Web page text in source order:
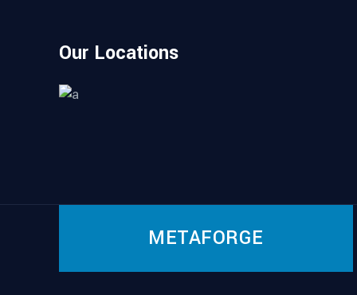
Our Locations
METAFORGE